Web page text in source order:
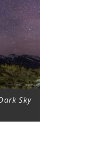
Sky